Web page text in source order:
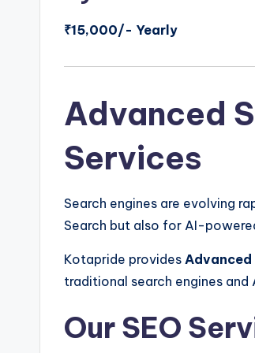
₹15,000/- Yearly
Advanced
Services
Search engines are evolving
Search but also for AI-
Kotapride provides Advanced
traditional search engines
Our SEO